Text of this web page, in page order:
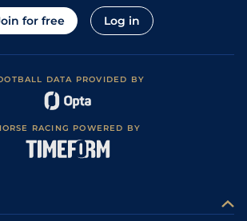
for free Log in
DATA PROVIDED BY
RACING POWERED BY